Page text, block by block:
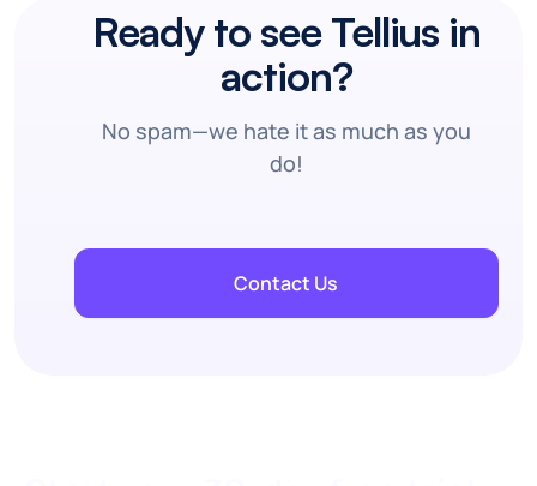
Ready to see Tellius in
action?
No spam—we hate it as much as you
do!
Contact Us